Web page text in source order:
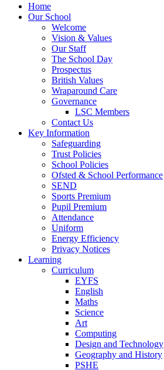
Home
Our School
Welcome
Vision & Values
Our Staff
The School Day
Prospectus
British Values
Wraparound Care
Governance
LSC Members
Contact Us
Key Information
Safeguarding
Trust Policies
School Policies
Ofsted & School Performance
SEND
Sports Premium
Pupil Premium
Attendance
Uniform
Energy Efficiency
Privacy Notices
Learning
Curriculum
EYFS
English
Maths
Science
Art
Computing
Design and Technology
Geography and History
PSHE